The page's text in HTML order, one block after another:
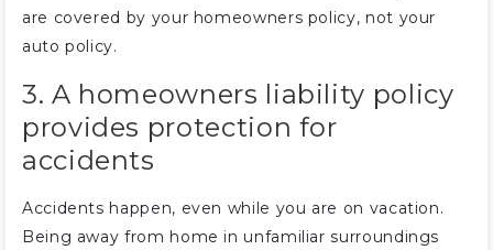
are covered by your homeowners policy, not your
auto policy.
3. A homeowners liability policy
provides protection for
accidents
Accidents happen, even while you are on vacation.
Being away from home in unfamiliar surroundings